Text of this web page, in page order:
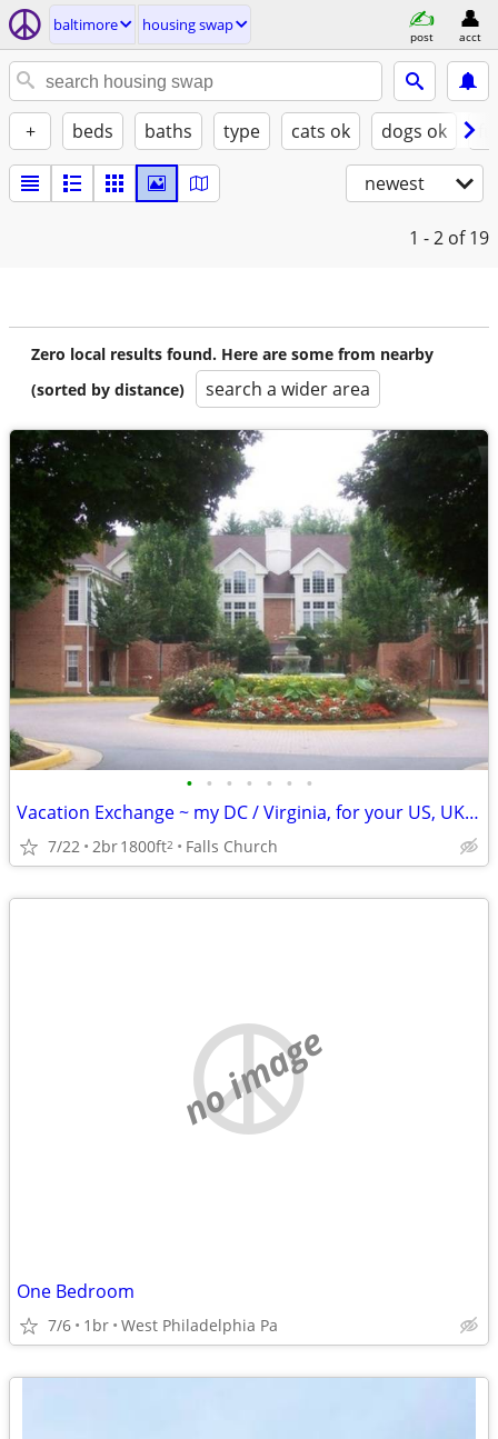
baltimore housing swap
post acct
+ beds baths type cats ok dogs ok
newest
1 - 2 of 19
Zero local results found. Here are some from nearby
(sorted by distance)
search a wider area
• • • • • • •
Vacation Exchange ~ my DC / Virginia, for your US, UK, Europe., etc.
7/22 2br1800ft2 Falls Church
no image
One Bedroom
7/6 1br West Philadelphia Pa